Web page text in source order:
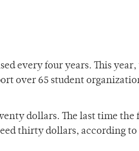
every four years. This year,
over 65 student
dollars. The last time the
thirty dollars, according